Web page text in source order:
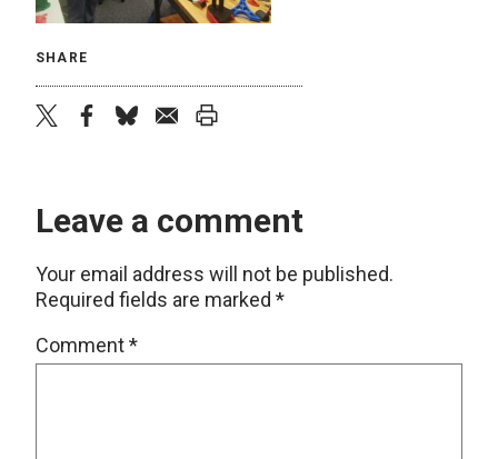
SHARE
Leave a comment
Your email address will not be published.
Required fields are marked *
Comment*